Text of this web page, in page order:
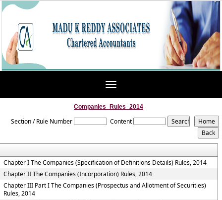
Toggle
Companies_Rules_2014
Section / Rule Number Content
Chapter I The Companies (Specification of Definitions Details) Rules, 2014
Chapter II The Companies (Incorporation) Rules, 2014
Chapter III Part I The Companies (Prospectus and Allotment of Securities)
Rules, 2014